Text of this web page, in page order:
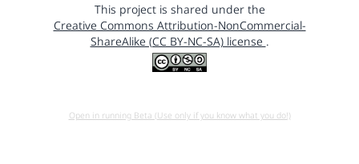
This project is shared under the
Creative Commons Attribution-NonCommercial-
ShareAlike (CC BY-NC-SA) license .
Open in running Beta (Use only if you know what you do!)